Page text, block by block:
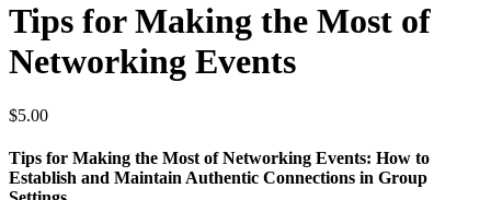
Tips for Making the Most of
Networking Events
$5.00
Tips for Making the Most of Networking Events: How to
Establish and Maintain Authentic Connections in Group